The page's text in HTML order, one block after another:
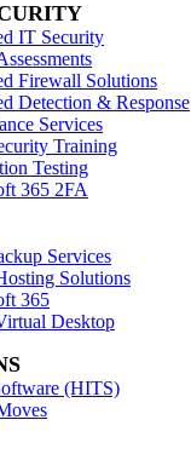
IT Security
Firewall Solutions
Detection & Response
Services
Training
Testing
365 2FA
Services
Solutions
365
Desktop
(HITS)